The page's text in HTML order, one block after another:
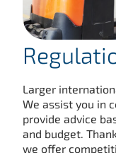
Larger
We assist you in
provide advice
and budget.
we offer